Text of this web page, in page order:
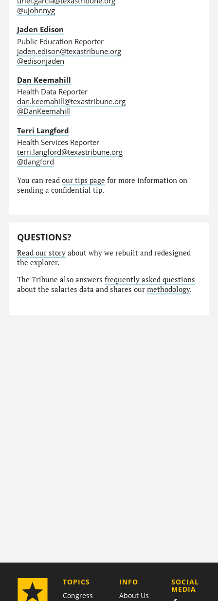
@ujohnnyg
Jaden Edison
Public Education Reporter
jaden.edison@texastribune.org
@edisonjaden
Dan Keemahill
Health Data Reporter
dan.keemahill@texastribune.org
@DanKeemahill
Terri Langford
Health Services Reporter
terri.langford@texastribune.org
@tlangford
You can readour tips page for more information on
sending a confidential tip.
QUESTIONS?
Read our story about why we rebuilt and redesigned
the explorer.
The Tribune also answersfrequently asked questions
about the salaries data and shares ourmethodology.
TOPICS
Congress
COMPANY
INFO
About Us
SOCIAL
MEDIA